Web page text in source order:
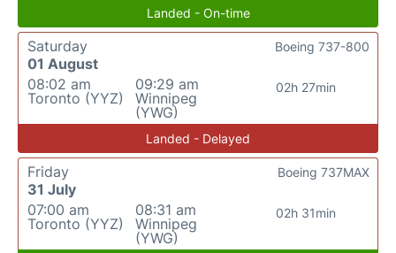
Landed - On-time
Saturday
01 August
08:02 am
Toronto (YYZ)
09:29 am
Winnipeg
(YWG)
02h 27min
Boeing 737-800
Landed - Delayed
Friday
31 July
07:00 am
Toronto (YYZ)
08:31 am
Winnipeg
(YWG)
02h 31min
Boeing 737MAX